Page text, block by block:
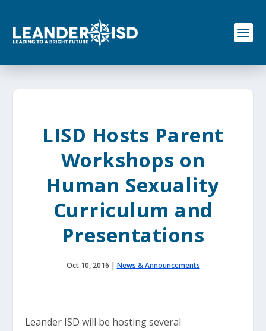
o
LISD Hosts Parent
Workshops on
Human Sexuality
Curriculum and
Presentations
Oct 10, 2016 | News & Announcements
Leander ISD will be hosting several